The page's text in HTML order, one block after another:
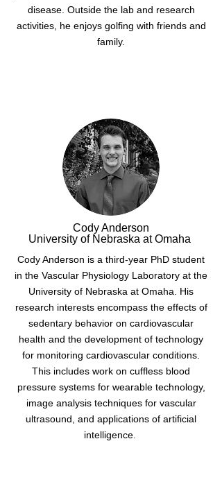
disease. Outside the lab and research
activities, he enjoys golfing with friends and
family.
Cody Anderson
University of Nebraska at Omaha
Cody Anderson is a third-year PhD student
in the Vascular Physiology Laboratory at the
University of Nebraska at Omaha. His
research interests encompass the effects of
sedentary behavior on cardiovascular
health and the development of technology
for monitoring cardiovascular conditions.
This includes work on cuffless blood
pressure systems for wearable technology,
image analysis techniques for vascular
ultrasound, and applications of artificial
intelligence.